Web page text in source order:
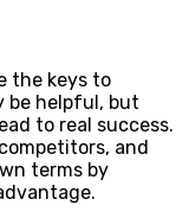
the keys to
be helpful, but
to real success.
and
terms by